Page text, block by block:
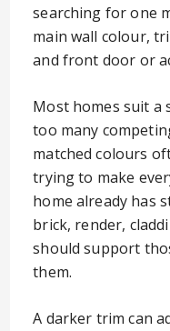
searching for one
main wall colour,
and front door or
Most homes suit a
too many
matched colours
trying to make
home already has
brick, render,
should support
them.
A darker trim can